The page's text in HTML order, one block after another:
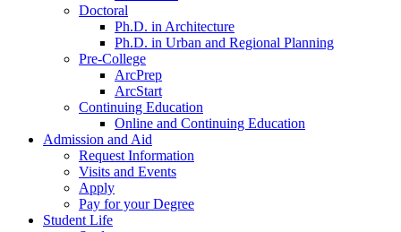
Doctoral
Ph.D. in Architecture
Ph.D. in Urban and Regional Planning
Pre-College
ArcPrep
ArcStart
Continuing Education
Online and Continuing Education
Admission and Aid
Request Information
Visits and Events
Apply
Pay for your Degree
Student Life